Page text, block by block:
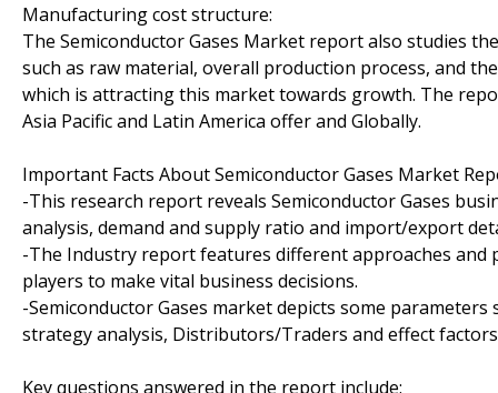
Manufacturing cost structure:
The Semiconductor Gases Market report also studies
such as raw material, overall production process, and
which is attracting this market towards growth. The
Asia Pacific and Latin America offer and Globally.
Important Facts About Semiconductor Gases Market
-This research report reveals Semiconductor Gases
analysis, demand and supply ratio and import/export
-The Industry report features different approaches and
players to make vital business decisions.
-Semiconductor Gases market depicts some
strategy analysis, Distributors/Traders and effect
Key questions answered in the report include: